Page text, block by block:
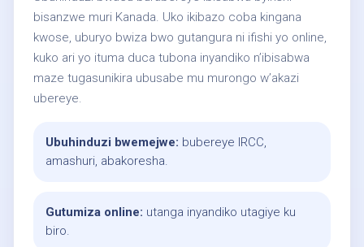
bisanzwe muri Kanada. Uko ikibazo coba kingana
kwose, uburyo bwiza bwo gutangura ni ifishi yo online,
kuko ari yo ituma duca tubona inyandiko n’ibisabwa
maze tugasunikira ubusabe mu murongo w’akazi
ubereye.
Ubuhinduzi bwemejwe: bubereye IRCC,
amashuri, abakoresha.
Gutumiza online: utanga inyandiko utagiye ku
biro.